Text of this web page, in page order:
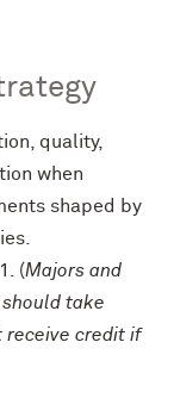
quality,
when
shaped by
(Majors and
take
receive credit if